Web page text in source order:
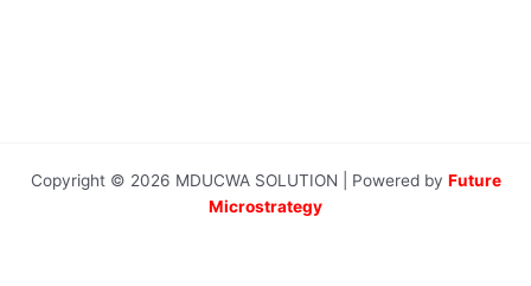
Copyright © 2026 MDUCWA SOLUTION | Powered by Future
Microstrategy